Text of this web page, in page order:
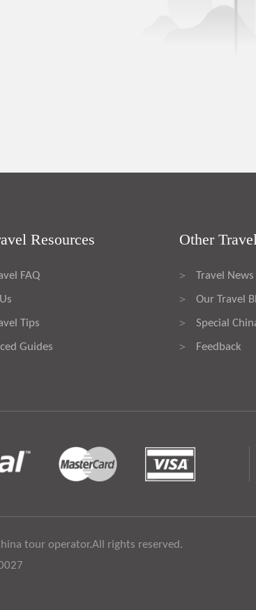
Resources
FAQ
Tips
Guides
Other
> Travel News
> Our Travel
> Special
> Feedback
tour operator.All rights reserved.